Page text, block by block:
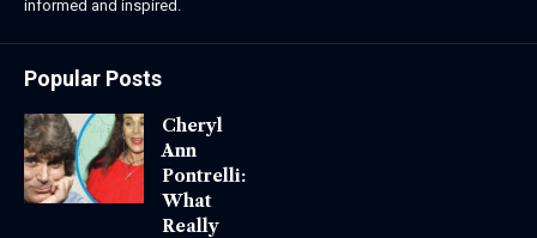
informed and inspired.
Popular Posts
Cheryl
Ann
Pontrelli:
What
Really